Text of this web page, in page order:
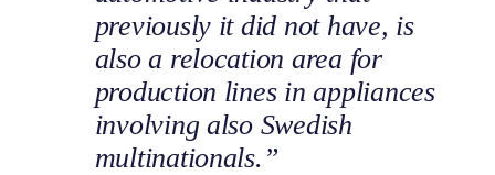
previously it did not have, is
also a relocation area for
production lines in appliances
involving also Swedish
multinationals.”